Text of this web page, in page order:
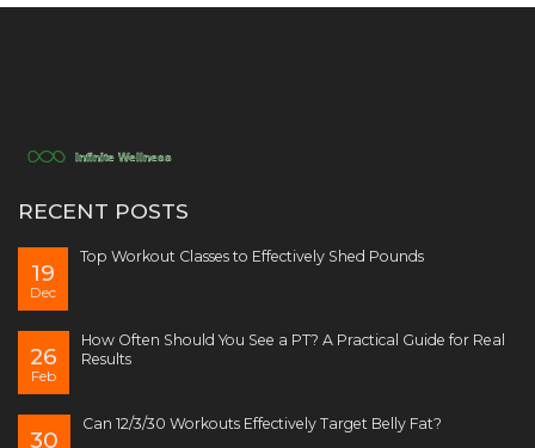
RECENT POSTS
19
Dec
Top Workout Classes to Effectively Shed Pounds
26
Feb
How Often Should You See a PT? A Practical Guide for Real
Results
30
Can 12/3/30 Workouts Effectively Target Belly Fat?